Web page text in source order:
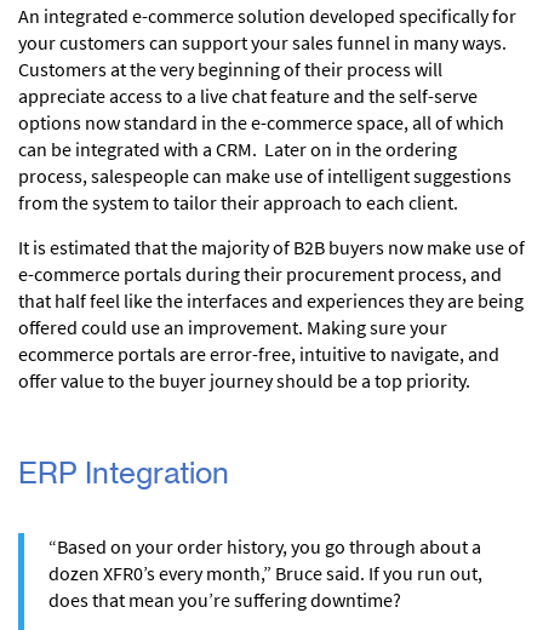
An integrated e-commerce solution developed specifically for
your customers can support your sales funnel in many ways.
Customers at the very beginning of their process will
appreciate access to a live chat feature and the self-serve
options now standard in the e-commerce space, all of which
can be integrated with a CRM. Later on in the ordering
process, salespeople can make use of intelligent suggestions
from the system to tailor their approach to each client.
It is estimated that the majority of B2B buyers now make use of
e-commerce portals during their procurement process, and
that half feel like the interfaces and experiences they are being
offered could use an improvement. Making sure your
ecommerce portals are error-free, intuitive to navigate, and
offer value to the buyer journey should be a top priority.
ERP Integration
“Based on your order history, you go through about a
dozen XFR0’s every month,” Bruce said. If you run out,
does that mean you’re suffering downtime?